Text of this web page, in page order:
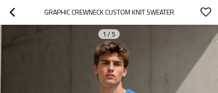
GRAPHIC CREWNECK CUSTOM KNIT SWEATER
1 / 5